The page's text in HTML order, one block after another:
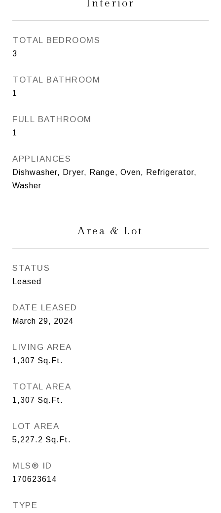
Interior
TOTAL BEDROOMS
3
TOTAL BATHROOM
1
FULL BATHROOM
1
APPLIANCES
Dishwasher, Dryer, Range, Oven, Refrigerator,
Washer
Area & Lot
STATUS
Leased
DATE LEASED
March 29, 2024
LIVING AREA
1,307 Sq.Ft.
TOTAL AREA
1,307 Sq.Ft.
LOT AREA
5,227.2 Sq.Ft.
MLS® ID
170623614
TYPE